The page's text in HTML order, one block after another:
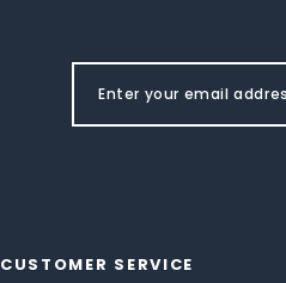
CUSTOMER SERVICE